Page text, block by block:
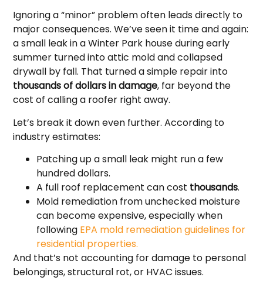
Ignoring a “minor” problem often leads directly to
major consequences. We’ve seen it time and again:
a small leak in a Winter Park house during early
summer turned into attic mold and collapsed
drywall by fall. That turned a simple repair into
thousands of dollars in damage, far beyond the
cost of calling a roofer right away.
Let’s break it down even further. According to
industry estimates:
Patching up a small leak might run a few
hundred dollars.
A full roof replacement can cost thousands.
Mold remediation from unchecked moisture
can become expensive, especially when
following EPA mold remediation guidelines for
residential properties.
And that’s not accounting for damage to personal
belongings, structural rot, or HVAC issues.